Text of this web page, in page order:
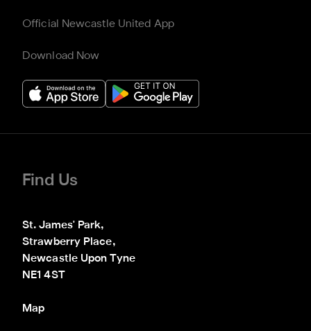
Official Newcastle United App
Download Now
Find Us
St. James' Park,
Strawberry Place,
Newcastle Upon Tyne
NE1 4ST
Map